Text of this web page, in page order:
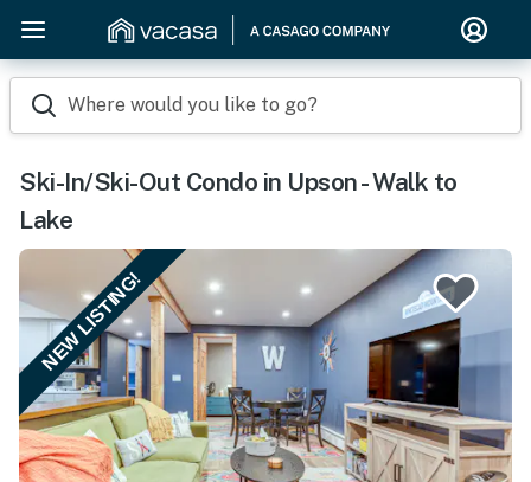
Where would you like to go?
Ski-In/Ski-Out Condo in Upson - Walk to
Lake
NEW LISTING!